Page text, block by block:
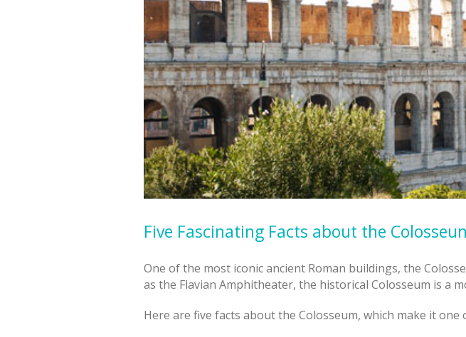
Five Fascinating Facts about the
One of the most iconic ancient Roman buildings, the
as the Flavian Amphitheater, the historical Colosseum is a
Here are five facts about the Colosseum, which make it